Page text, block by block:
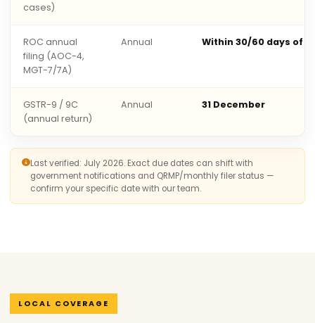
cases)
ROC annual
filing (AOC-4,
MGT-7/7A)
Annual Within 30/60 days of
GSTR-9 / 9C
(annual return)
Annual 31 December
Last verified: July 2026. Exact due dates can shift with
government notifications and QRMP/monthly filer status —
confirm your specific date with our team.
LOCAL COVERAGE